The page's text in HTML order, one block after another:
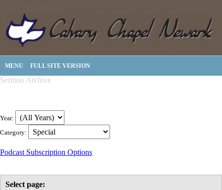
MENU FULL SITE VERSION
Sermon Archive
Year:
Category:
Podcast Subscription Options
Select page: